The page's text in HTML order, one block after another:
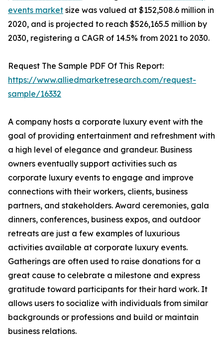
events market size was valued at $152,508.6 million in
2020, and is projected to reach $526,165.5 million by
2030, registering a CAGR of 14.5% from 2021 to 2030.
Request The Sample PDF Of This Report:
https://www.alliedmarketresearch.com/request-
sample/16332
A company hosts a corporate luxury event with the
goal of providing entertainment and refreshment with
a high level of elegance and grandeur. Business
owners eventually support activities such as
corporate luxury events to engage and improve
connections with their workers, clients, business
partners, and stakeholders. Award ceremonies, gala
dinners, conferences, business expos, and outdoor
retreats are just a few examples of luxurious
activities available at corporate luxury events.
Gatherings are often used to raise donations for a
great cause to celebrate a milestone and express
gratitude toward participants for their hard work. It
allows users to socialize with individuals from similar
backgrounds or professions and build or maintain
business relations.